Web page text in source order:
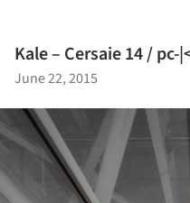
Kale – Cersaie 14 /
June 22, 2015